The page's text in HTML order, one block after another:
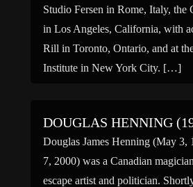
Studio Fersen in Rome, Italy, the
in Los Angeles, California, with
Rill in Toronto, Ontario, and at
Institute in New York City. […]
DOUGLAS HENNING
Douglas James Henning (May 3,
7, 2000) was a Canadian
escape artist and politician.